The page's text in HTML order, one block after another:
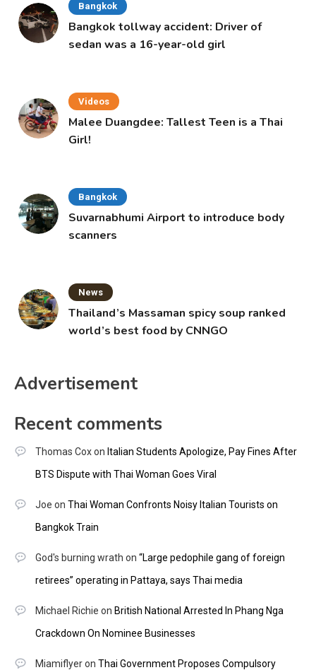
Bangkok
Bangkok tollway accident: Driver of
sedan was a 16-year-old girl
Videos
Malee Duangdee: Tallest Teen is a Thai
Girl!
Bangkok
Suvarnabhumi Airport to introduce body
scanners
News
Thailand’s Massaman spicy soup ranked
world’s best food by CNNGO
Advertisement
Recent comments
Thomas Coxon Italian Students Apologize, Pay Fines After
BTS Dispute with Thai Woman Goes Viral
Joe on Thai Woman Confronts Noisy Italian Tourists on
Bangkok Train
God's burning wrath on “Large pedophile gang of foreign
retirees” operating in Pattaya, says Thai media
Michael Richie on British National Arrested In Phang Nga
Crackdown On Nominee Businesses
Miamiflyeron Thai Government Proposes Compulsory